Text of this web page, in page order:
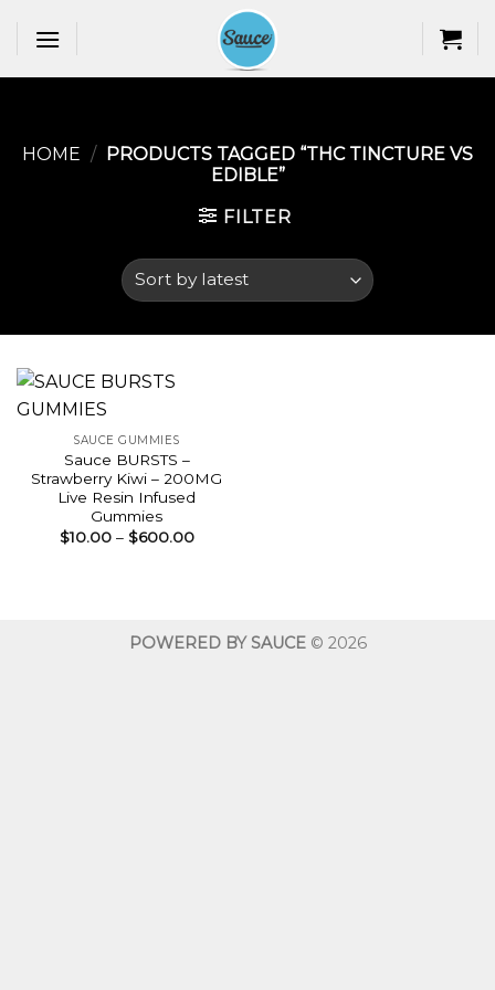
HOME / PRODUCTS TAGGED “THC TINCTURE VS
EDIBLE​”
FILTER
SAUCE GUMMIES
Sauce BURSTS –
Strawberry Kiwi – 200MG
Live Resin Infused
Gummies
$10.00 – $600.00Price
POWERED BY SAUCE© 2026